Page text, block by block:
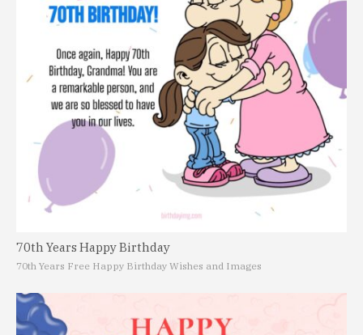
70th Years Happy Birthday
70th Years Free Happy Birthday Wishes and Images